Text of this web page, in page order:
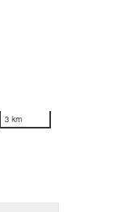
3 km